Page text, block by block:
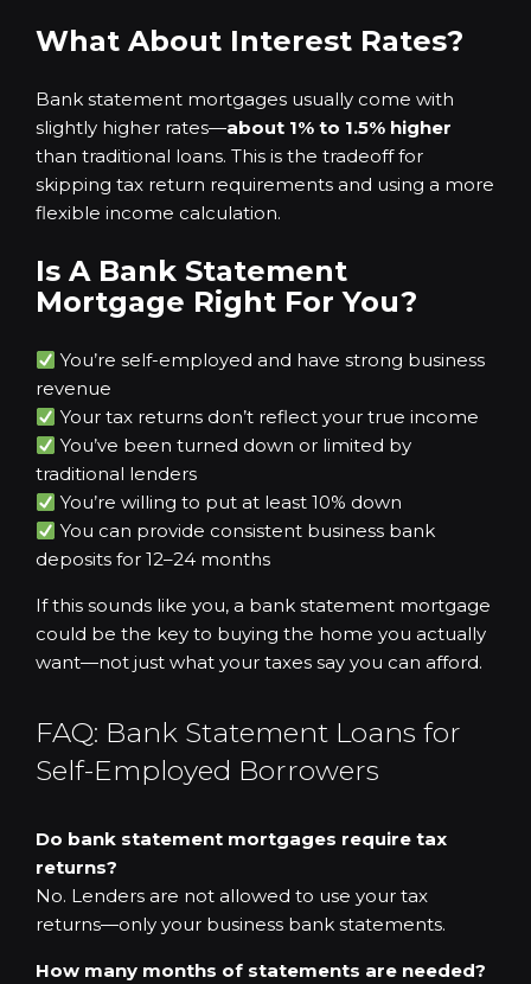
What About Interest Rates?
Bank statement mortgages usually come with
slightly higher rates—about 1% to 1.5% higher
than traditional loans. This is the tradeoff for
skipping tax return requirements and using a more
flexible income calculation.
Is A Bank Statement
Mortgage Right For You?
You’re self-employed and have strong business
revenue
Your tax returns don’t reflect your true income
You’ve been turned down or limited by
traditional lenders
You’re willing to put at least 10% down
You can provide consistent business bank
deposits for 12–24 months
If this sounds like you, a bank statement mortgage
could be the key to buying the home you actually
want—not just what your taxes say you can afford.
FAQ: Bank Statement Loans for
Self-Employed Borrowers
Do bank statement mortgages require tax
returns?
No. Lenders are not allowed to use your tax
returns—only your business bank statements.
How many months of statements are needed?